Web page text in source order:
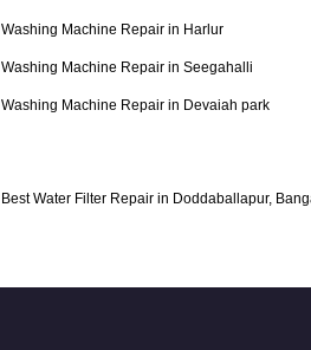
Washing Machine Repair in Harlur
Washing Machine Repair in Seegahalli
Washing Machine Repair in Devaiah park
Best Water Filter Repair in Doddaballapur,